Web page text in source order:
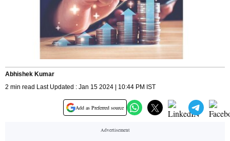
Abhishek Kumar
2 min read Last Updated : Jan 15 2024 | 10:44 PM IST
Add as Preferred source